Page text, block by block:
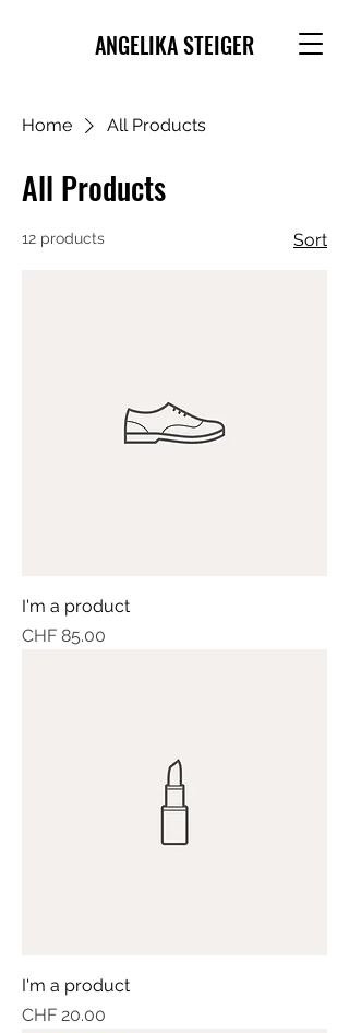
ANGELIKA STEIGER
Home All Products
All Products
12 products Sort
I'm a product
Price
CHF 85.00
I'm a product
Price
CHF 20.00